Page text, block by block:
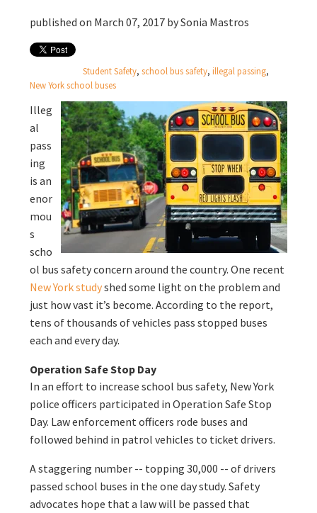
published on March 07, 2017 bySonia Mastros
Student Safety,school bus safety,illegal passing,
New York school buses
Illeg
al
pass
ing
is an
enor
mou
s
scho
ol bus safety concern around the country. One recent
New York studyshed some light on the problem and
just how vast it’s become. According to the report,
tens of thousands of vehicles pass stopped buses
each and every day.
Operation Safe Stop Day
In an effort to increase school bus safety, New York
police officers participated in Operation Safe Stop
Day. Law enforcement officers rode buses and
followed behind in patrol vehicles to ticket drivers.
A staggering number -- topping 30,000 -- of drivers
passed school buses in the one day study. Safety
advocates hope that a law will be passed that